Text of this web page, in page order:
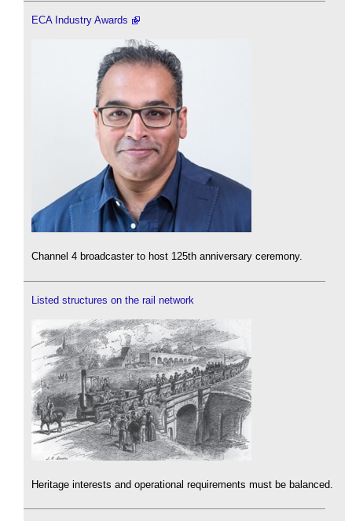
ECA Industry Awards
Channel 4 broadcaster to host 125th anniversary ceremony.
Listed structures on the rail network
Heritage interests and operational requirements must be balanced.